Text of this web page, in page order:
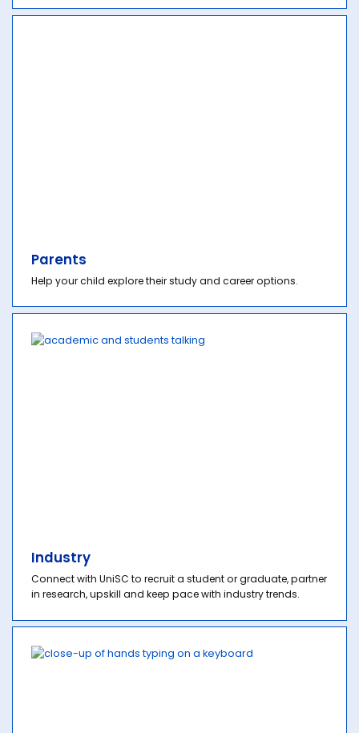
Parents
Help your child explore their study and career options.
Industry
Connect with UniSC to recruit a student or graduate, partner
in research, upskill and keep pace with industry trends.